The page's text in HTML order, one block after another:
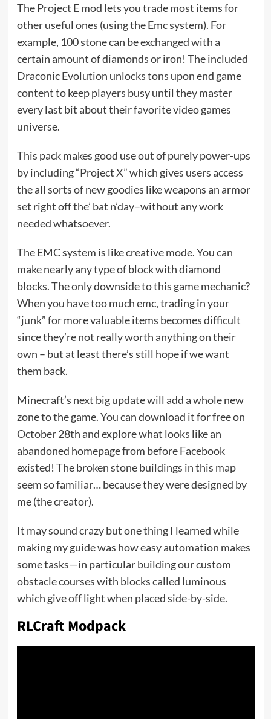
The Project E mod lets you trade most items for
other useful ones (using the Emc system). For
example, 100 stone can be exchanged with a
certain amount of diamonds or iron! The included
Draconic Evolution unlocks tons upon end game
content to keep players busy until they master
every last bit about their favorite video games
universe.
This pack makes good use out of purely power-ups
by including “Project X” which gives users access
the all sorts of new goodies like weapons an armor
set right off the’ bat n’day–without any work
needed whatsoever.
The EMC system is like creative mode. You can
make nearly any type of block with diamond
blocks. The only downside to this game mechanic?
When you have too much emc, trading in your
“junk” for more valuable items becomes difficult
since they’re not really worth anything on their
own – but at least there’s still hope if we want
them back.
Minecraft’s next big update will add a whole new
zone to the game. You can download it for free on
October 28th and explore what looks like an
abandoned homepage from before Facebook
existed! The broken stone buildings in this map
seem so familiar… because they were designed by
me (the creator).
It may sound crazy but one thing I learned while
making my guide was how easy automation makes
some tasks—in particular building our custom
obstacle courses with blocks called luminous
which give off light when placed side-by-side.
RLCraft Modpack